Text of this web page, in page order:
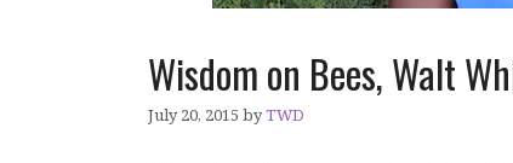
Wisdom on Bees, Walt
July 20, 2015 byTWD